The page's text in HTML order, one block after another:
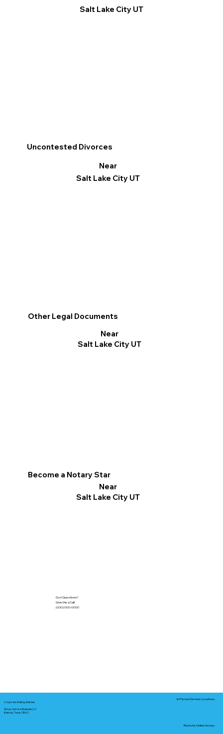
Other Legal Documents
Near
Salt Lake City UT
Salt Lake City UT
Become a Notary Star
Near
Salt Lake City UT
Uncontested Divorces
Near
Salt Lake City UT
Got Questions?
Give Me a Call!
(000) 000-0000
Corporate Mailing Address:
Notary Service Business LLC
Bastrop, Texas 78602
In-Person Service Locations
Remote Online Notary